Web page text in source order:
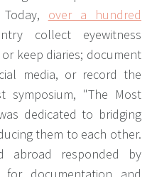
Today, over a hundred
collect eyewitness
keep diaries; document
media, or record the
symposium, "The Most
dedicated to bridging
them to each other.
abroad responded by